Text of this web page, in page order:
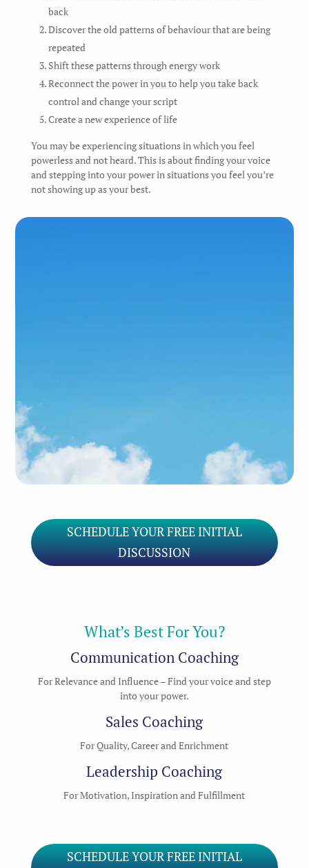
back
Discover the old patterns of behaviour that are being
repeated
Shift these patterns through energy work
Reconnect the power in you to help you take back
control and change your script
Create a new experience of life
You may be experiencing situations in which you feel
powerless and not heard. This is about finding your voice
and stepping into your power in situations you feel you’re
not showing up as your best.
SCHEDULE YOUR FREE INITIAL
DISCUSSION
What’s Best For You?
Communication Coaching
For Relevance and Influence – Find your voice and step
into your power.
Sales Coaching
For Quality, Career and Enrichment
Leadership Coaching
For Motivation, Inspiration and Fulfillment
SCHEDULE YOUR FREE INITIAL